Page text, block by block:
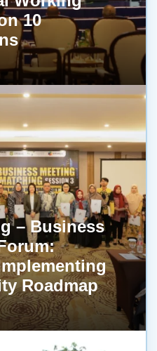
10
– Business
Roadmap